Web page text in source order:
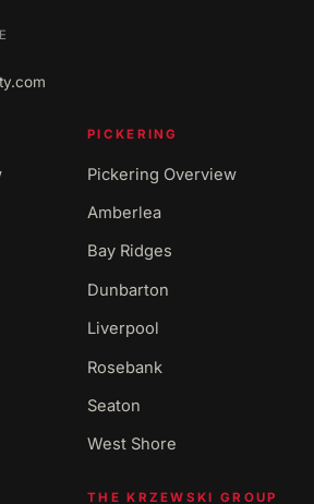
PICKERING
Pickering Overview
Amberlea
Bay Ridges
Dunbarton
Liverpool
Rosebank
Seaton
West Shore
THE KRZEWSKI GROUP